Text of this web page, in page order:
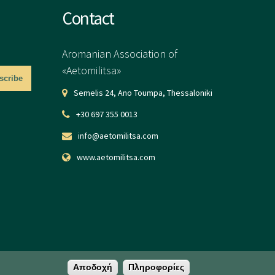
Contact
Aromanian Association of
«Aetomilitsa»
Semelis 24, Ano Toumpa, Thessaloniki
+30 697 355 0013
info@aetomilitsa.com
www.aetomilitsa.com
Αποδοχή Πληροφορίες